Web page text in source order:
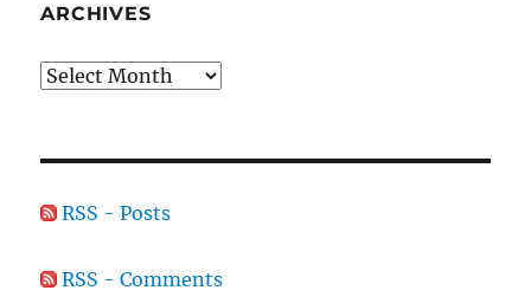
ARCHIVES
Archives
RSS - Posts
RSS - Comments